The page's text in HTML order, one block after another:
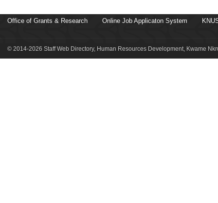
Office of Grants & Research Online Job Applicaton System
© 2014-2026 Staff Web Directory, Human Resources Development, Kwame